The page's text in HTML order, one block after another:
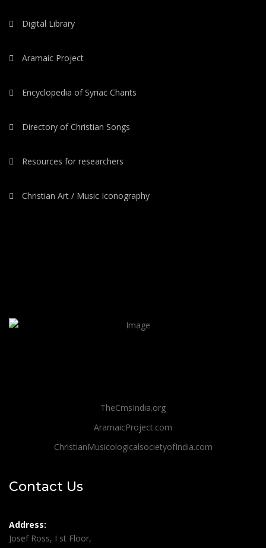
Digital Library
Aramaic Project
Encyclopedia of Syriac Chants
Directory of Christian Songs
Resources for researchers
Christian Art / Music Iconography
TheCmsIndia.org
AramaicProject.com
ChristianMusicologicalsocietyofIndia.com
Contact Us
Address:
Josef Ross, I st Floor,